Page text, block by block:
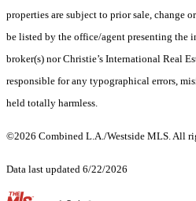
properties are subject to prior sale, change
be listed by the office/agent presenting the
broker(s) nor Christie’s International Real
responsible for any typographical errors,
held totally harmless.
©2026 Combined L.A./Westside MLS. All
Data last updated 6/22/2026